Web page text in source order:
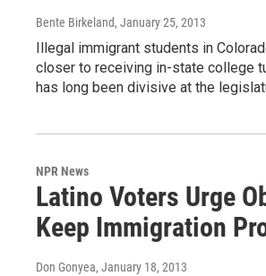
Bente Birkeland, January 25, 2013
Illegal immigrant students in
closer to receiving in-state college
has long been divisive at the
NPR News
Latino Voters Urge
Keep Immigration
Don Gonyea, January 18, 2013